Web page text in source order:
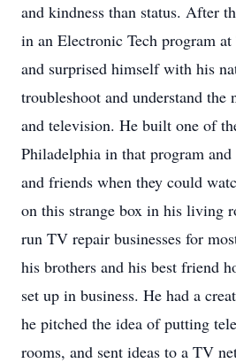
and kindness than status. After
in an Electronic Tech program
and surprised himself with his
troubleshoot and understand
and television. He built one of
Philadelphia in that program
and friends when they could
on this strange box in his living
run TV repair businesses for
his brothers and his best friend
set up in business. He had a
he pitched the idea of putting
rooms, and sent ideas to a TV